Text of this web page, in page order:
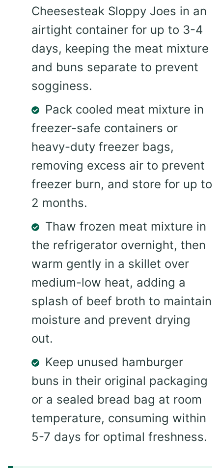
Cheesesteak Sloppy Joes in an
airtight container for up to 3-4
days, keeping the meat mixture
and buns separate to prevent
sogginess.
Pack cooled meat mixture in
freezer-safe containers or
heavy-duty freezer bags,
removing excess air to prevent
freezer burn, and store for up to
2 months.
Thaw frozen meat mixture in
the refrigerator overnight, then
warm gently in a skillet over
medium-low heat, adding a
splash of beef broth to maintain
moisture and prevent drying
out.
Keep unused hamburger
buns in their original packaging
or a sealed bread bag at room
temperature, consuming within
5-7 days for optimal freshness.